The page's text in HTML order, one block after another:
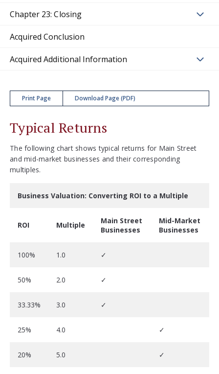
Chapter 23: Closing
Acquired Conclusion
Acquired Additional Information
Print Page Download Page (PDF)
Typical Returns
The following chart shows typical returns for Main Street
and mid-market businesses and their corresponding
multiples.
Business Valuation: Converting ROI to a Multiple
ROI Multiple
Main Street
Businesses
Mid-Market
Businesses
100% 1.0 ✓
50% 2.0 ✓
33.33% 3.0 ✓
25% 4.0 ✓
20% 5.0 ✓